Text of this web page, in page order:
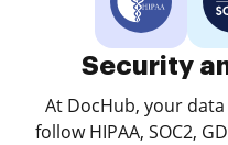
Security
At DocHub, your
follow HIPAA, SOC2,